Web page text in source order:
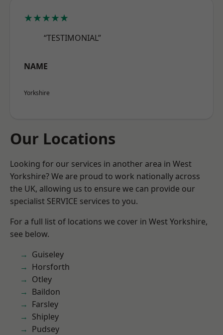
★★★★★
“TESTIMONIAL”
NAME
Yorkshire
Our Locations
Looking for our services in another area in West
Yorkshire? We are proud to work nationally across
the UK, allowing us to ensure we can provide our
specialist SERVICE services to you.
For a full list of locations we cover in West Yorkshire,
see below.
Guiseley
Horsforth
Otley
Baildon
Farsley
Shipley
Pudsey